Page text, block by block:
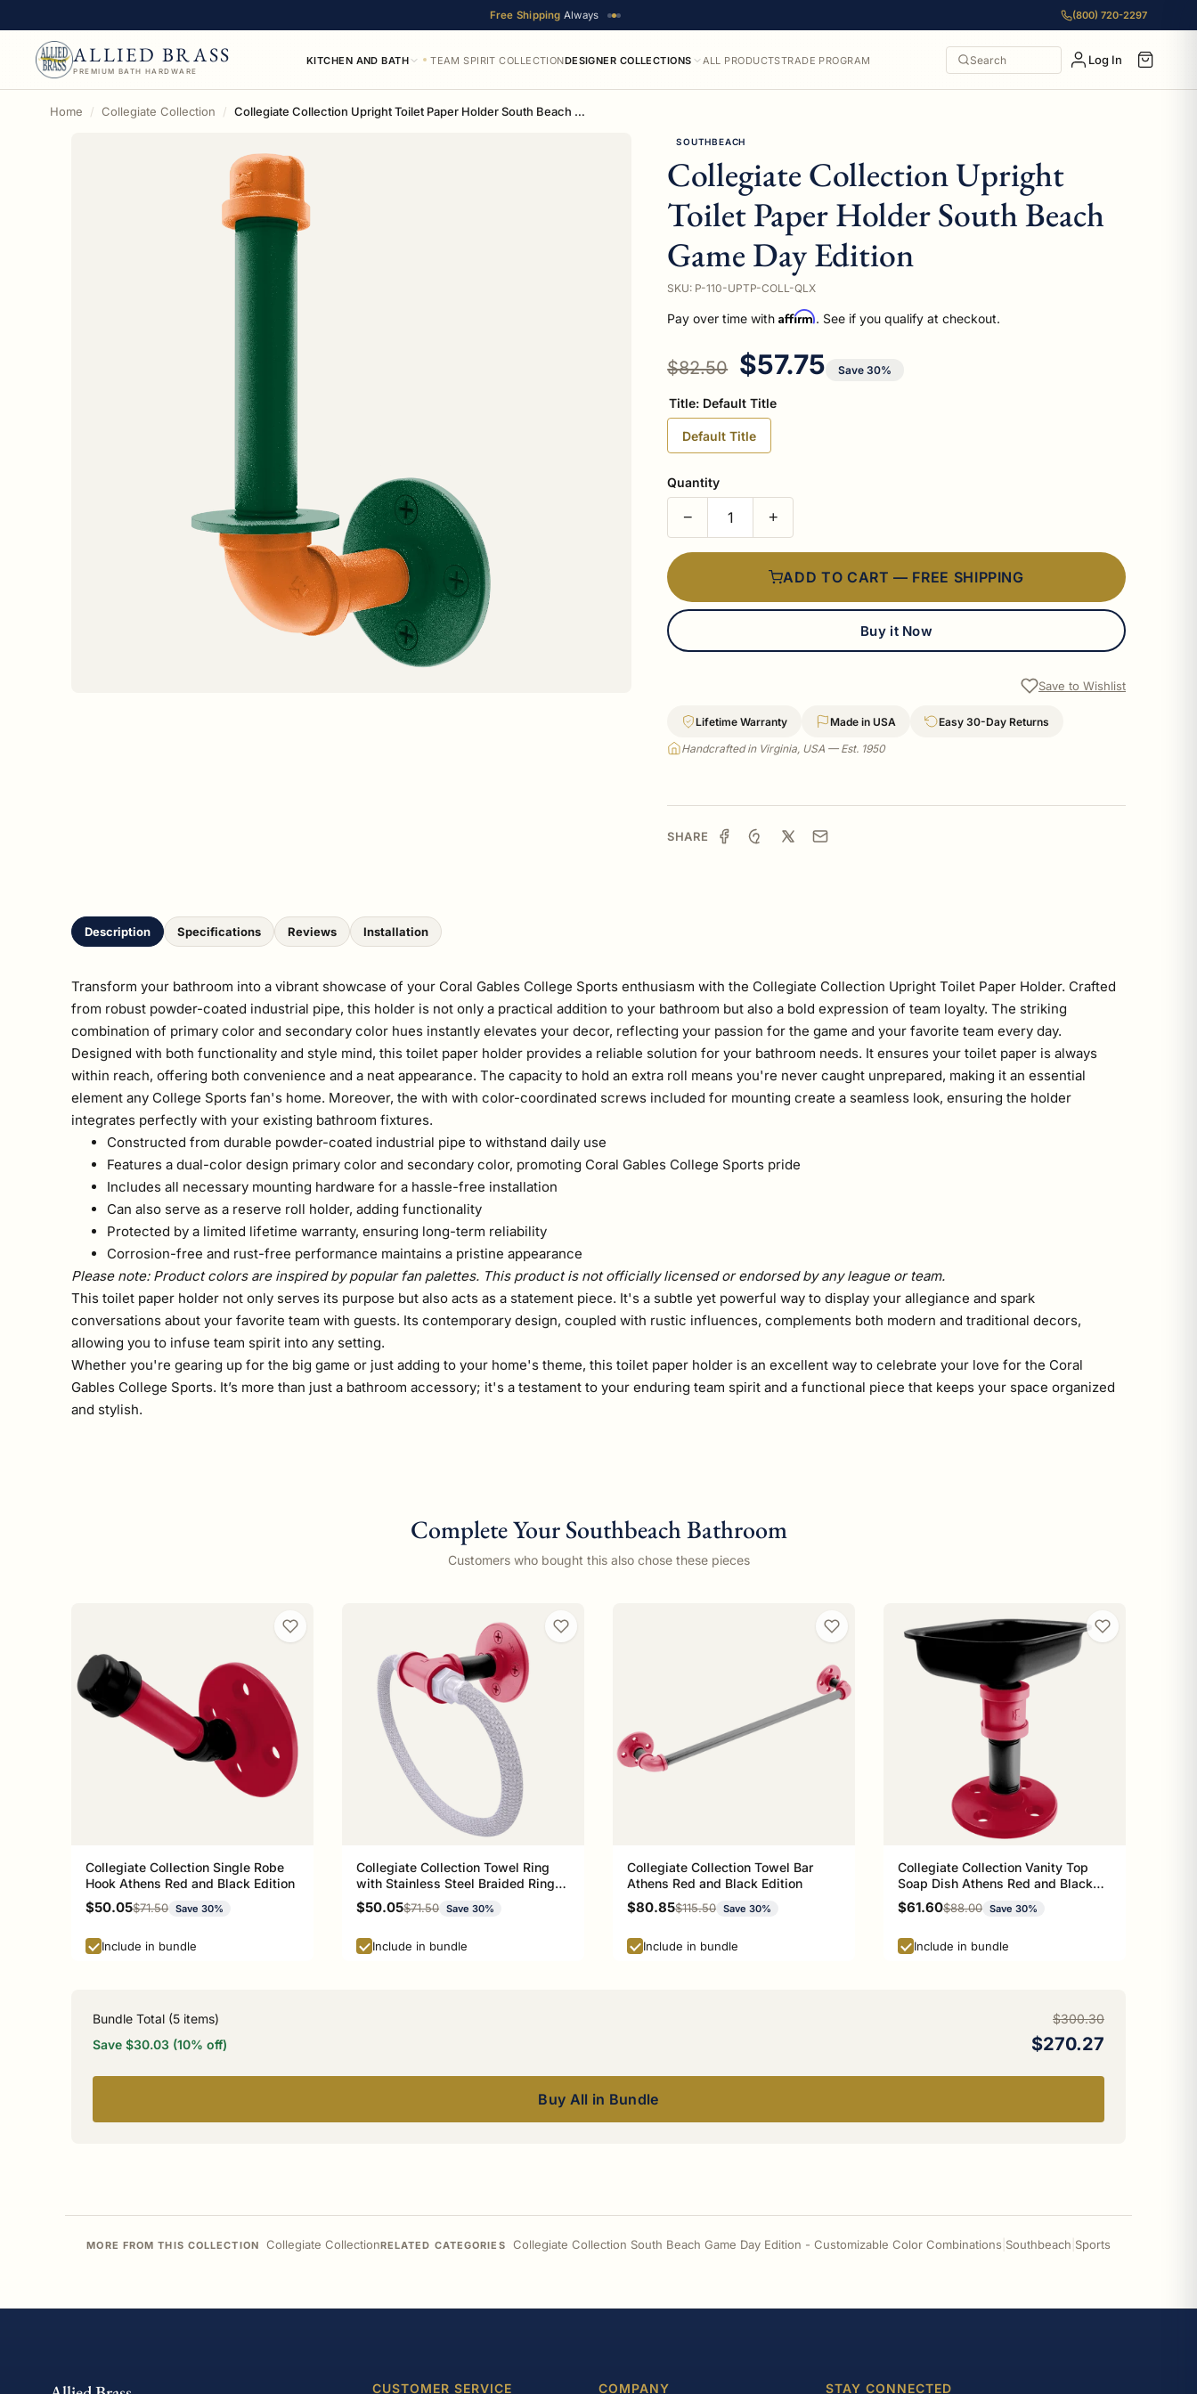
Free Shipping Always (800) 720-2297
ALLIED BRASS
PREMIUM BATH HARDWARE
KITCHEN AND BATH TEAM SPIRIT COLLECTIONDESIGNER COLLECTIONS ALL PRODUCTSTRADE PROGRAM Search Log In
Home Collegiate Collection Collegiate Collection Upright Toilet Paper Holder South Beach Game Day Edition
SOUTHBEACH
Collegiate Collection Upright
Toilet Paper Holder South Beach
Game Day Edition
SKU: P-110-UPTP-COLL-QLX
Pay over time withAffirm. See if you qualify at checkout.
Regular price
$82.50 Sale price
$57.75 Save 30%
Title: Default Title
Default Title
Quantity
− +
ADD TO CART — FREE SHIPPING
Buy it Now
Save to Wishlist
Lifetime Warranty Made in USA
Easy 30-Day Returns
Handcrafted in Virginia, USA — Est. 1950
SHARE
Description Specifications Reviews Installation
Transform your bathroom into a vibrant showcase of your Coral Gables College Sports enthusiasm with the Collegiate Collection Upright Toilet Paper Holder. Crafted
from robust powder-coated industrial pipe, this holder is not only a practical addition to your bathroom but also a bold expression of team loyalty. The striking
combination of primary color and secondary color hues instantly elevates your decor, reflecting your passion for the game and your favorite team every day.
Designed with both functionality and style mind, this toilet paper holder provides a reliable solution for your bathroom needs. It ensures your toilet paper is always
within reach, offering both convenience and a neat appearance. The capacity to hold an extra roll means you're never caught unprepared, making it an essential
element any College Sports fan's home. Moreover, the with with color-coordinated screws included for mounting create a seamless look, ensuring the holder
integrates perfectly with your existing bathroom fixtures.
Constructed from durable powder-coated industrial pipe to withstand daily use
Features a dual-color design primary color and secondary color, promoting Coral Gables College Sports pride
Includes all necessary mounting hardware for a hassle-free installation
Can also serve as a reserve roll holder, adding functionality
Protected by a limited lifetime warranty, ensuring long-term reliability
Corrosion-free and rust-free performance maintains a pristine appearance
Please note: Product colors are inspired by popular fan palettes. This product is not officially licensed or endorsed by any league or team.
This toilet paper holder not only serves its purpose but also acts as a statement piece. It's a subtle yet powerful way to display your allegiance and spark
conversations about your favorite team with guests. Its contemporary design, coupled with rustic influences, complements both modern and traditional decors,
allowing you to infuse team spirit into any setting.
Whether you're gearing up for the big game or just adding to your home's theme, this toilet paper holder is an excellent way to celebrate your love for the Coral
Gables College Sports. It’s more than just a bathroom accessory; it's a testament to your enduring team spirit and a functional piece that keeps your space organized
and stylish.
Complete Your Southbeach Bathroom
Customers who bought this also chose these pieces
Collegiate Collection Single Robe
Hook Athens Red and Black Edition
Sale price
$50.05Regular price
$71.50 Save 30%
Include in bundle
Collegiate Collection Towel Ring
with Stainless Steel Braided Ring
Athens Red and Black Edition
Sale price
$50.05Regular price
$71.50 Save 30%
Include in bundle
Collegiate Collection Towel Bar
Athens Red and Black Edition
Sale price
$80.85Regular price
$115.50 Save 30%
Include in bundle
Collegiate Collection Vanity Top
Soap Dish Athens Red and Black
Edition
Sale price
$61.60Regular price
$88.00 Save 30%
Include in bundle
Bundle Total (5 items)
$300.30
Save $30.03 (10% off)
$270.27
Buy All in Bundle
MORE FROM THIS COLLECTION Collegiate CollectionRELATED CATEGORIES Collegiate Collection South Beach Game Day Edition - Customizable Color Combinations Southbeach Sports
CUSTOMER SERVICE COMPANY STAY CONNECTED